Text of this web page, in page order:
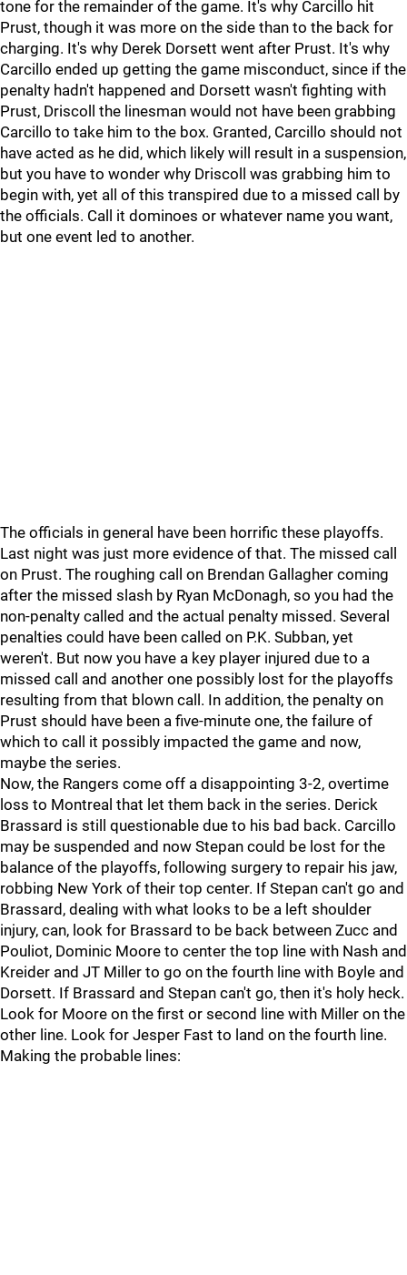
tone for the remainder of the game. It's why Carcillo hit
Prust, though it was more on the side than to the back for
charging. It's why Derek Dorsett went after Prust. It's why
Carcillo ended up getting the game misconduct, since if the
penalty hadn't happened and Dorsett wasn't fighting with
Prust, Driscoll the linesman would not have been grabbing
Carcillo to take him to the box. Granted, Carcillo should not
have acted as he did, which likely will result in a suspension,
but you have to wonder why Driscoll was grabbing him to
begin with, yet all of this transpired due to a missed call by
the officials. Call it dominoes or whatever name you want,
but one event led to another.
The officials in general have been horrific these playoffs.
Last night was just more evidence of that. The missed call
on Prust. The roughing call on Brendan Gallagher coming
after the missed slash by Ryan McDonagh, so you had the
non-penalty called and the actual penalty missed. Several
penalties could have been called on P.K. Subban, yet
weren't. But now you have a key player injured due to a
missed call and another one possibly lost for the playoffs
resulting from that blown call. In addition, the penalty on
Prust should have been a five-minute one, the failure of
which to call it possibly impacted the game and now,
maybe the series.
Now, the Rangers come off a disappointing 3-2, overtime
loss to Montreal that let them back in the series. Derick
Brassard is still questionable due to his bad back. Carcillo
may be suspended and now Stepan could be lost for the
balance of the playoffs, following surgery to repair his jaw,
robbing New York of their top center. If Stepan can't go and
Brassard, dealing with what looks to be a left shoulder
injury, can, look for Brassard to be back between Zucc and
Pouliot, Dominic Moore to center the top line with Nash and
Kreider and JT Miller to go on the fourth line with Boyle and
Dorsett. If Brassard and Stepan can't go, then it's holy heck.
Look for Moore on the first or second line with Miller on the
other line. Look for Jesper Fast to land on the fourth line.
Making the probable lines: